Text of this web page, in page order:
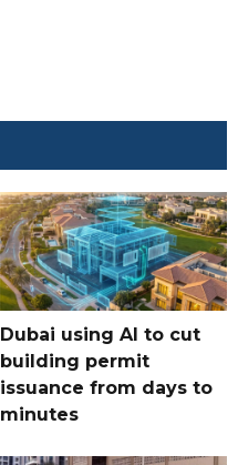
Dubai using AI to cut
building permit
issuance from days to
minutes